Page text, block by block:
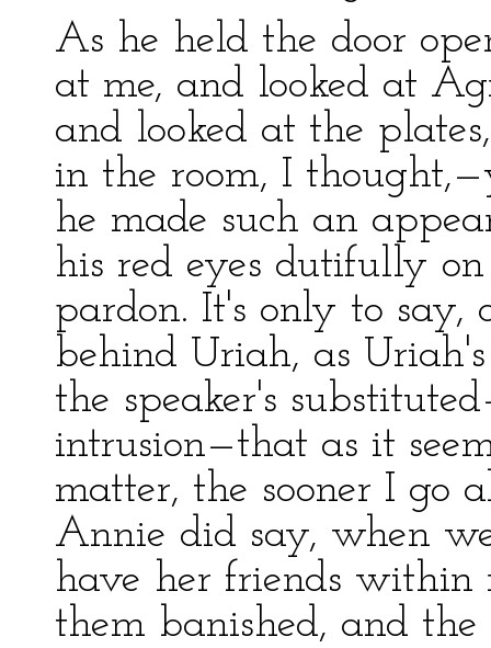
As he held the door
at me, and looked at
and looked at the
in the room, I
he made such an
his red eyes dutifully
pardon. It's only to say,
behind Uriah, as
the speaker's
intrusion—that as it
matter, the sooner I go
Annie did say, when
have her friends within
them banished, and the